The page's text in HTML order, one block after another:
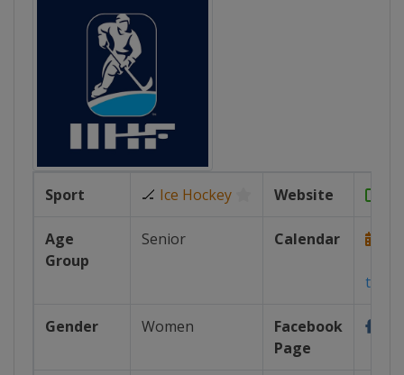
Sport 🏒 Ice Hockey Website
Age
Group
Senior
Calendar
tour...
Gender Women
Facebook
Page